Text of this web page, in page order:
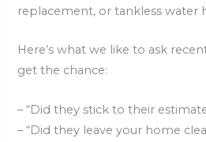
replacement, or tankless water
Here’s what we like to ask
get the chance:
– “Did they stick to their
– “Did they leave your home